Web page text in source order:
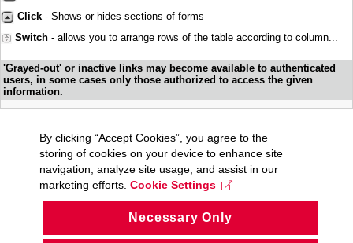
Click - Shows or hides sections of forms
Switch - allows you to arrange rows of the table according to column...
'Grayed-out' or inactive links may become available to authenticated
users, in some cases only those authorized to access the given
information.
By clicking “Accept Cookies”, you agree to the
storing of cookies on your device to enhance site
navigation, analyze site usage, and assist in our
marketing efforts. Cookie Settings
Necessary Only